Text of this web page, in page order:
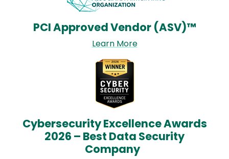
PCI Approved Vendor (ASV)™
Learn More
Cybersecurity Excellence Awards
2026 – Best Data Security
Company